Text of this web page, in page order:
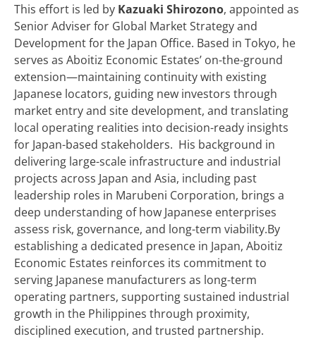
This effort is led by Kazuaki Shirozono, appointed as
Senior Adviser for Global Market Strategy and
Development for the Japan Office. Based in Tokyo, he
serves as Aboitiz Economic Estates’ on-the-ground
extension—maintaining continuity with existing
Japanese locators, guiding new investors through
market entry and site development, and translating
local operating realities into decision-ready insights
for Japan-based stakeholders. His background in
delivering large-scale infrastructure and industrial
projects across Japan and Asia, including past
leadership roles in Marubeni Corporation, brings a
deep understanding of how Japanese enterprises
assess risk, governance, and long-term viability.By
establishing a dedicated presence in Japan, Aboitiz
Economic Estates reinforces its commitment to
serving Japanese manufacturers as long-term
operating partners, supporting sustained industrial
growth in the Philippines through proximity,
disciplined execution, and trusted partnership.